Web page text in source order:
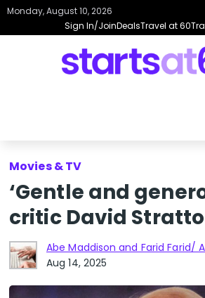
Sign In/JoinDealsTravel at 60
Monday, August 10, 2026
Movies & TV
‘Gentle and
critic David
Abe Maddison and Farid Farid/
Aug 14, 2025